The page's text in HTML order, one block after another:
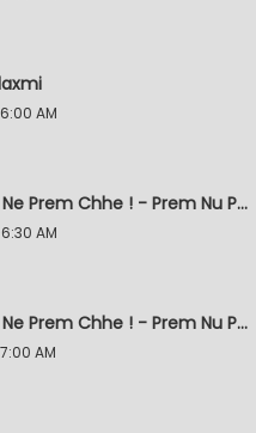
AM
Kahi De Ne Prem Chhe ! - Prem Nu Pratik
AM
Kahi De Ne Prem Chhe ! - Prem Nu Pratik
AM